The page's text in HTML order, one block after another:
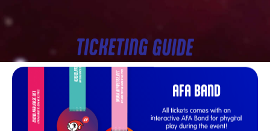
TICKETING GUIDE
AFA BAND
All tickets comes with an
interactive AFA Band for phygital
play during the event!